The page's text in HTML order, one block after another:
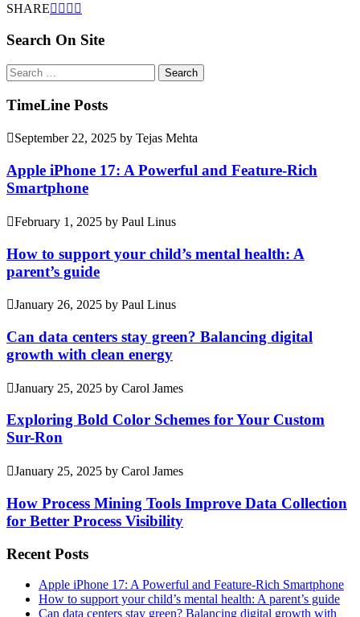
SHARE
Search On Site
Search
for:
TimeLine Posts
September 22, 2025 by Tejas Mehta
Apple iPhone 17: A Powerful and Feature-Rich
Smartphone
February 1, 2025 by Paul Linus
How to support your child’s mental health: A
parent’s guide
January 26, 2025 by Paul Linus
Can data centers stay green? Balancing digital
growth with clean energy
January 25, 2025 by Carol James
Exploring Bold Color Schemes for Your Custom
Sur-Ron
January 25, 2025 by Carol James
How Process Mining Tools Improve Data Collection
for Better Process Visibility
Recent Posts
Apple iPhone 17: A Powerful and Feature-Rich Smartphone
How to support your child’s mental health: A parent’s guide
Can data centers stay green? Balancing digital growth with